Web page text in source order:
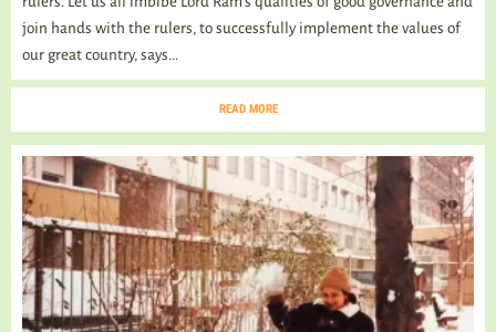
join hands with the rulers, to successfully implement the values of
our great country, says...
READ MORE